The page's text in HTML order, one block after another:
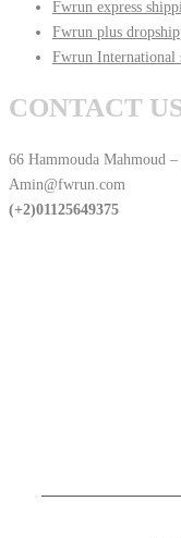
Fwrun express
Fwrun plus
Fwrun International
CONTACT
66 Hammouda Mahmoud
Amin@fwrun.com
(+2)01125649375